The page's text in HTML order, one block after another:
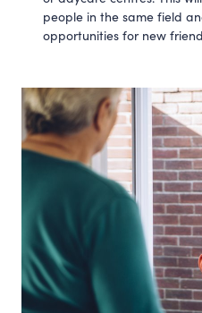
people in the same field
opportunities for new